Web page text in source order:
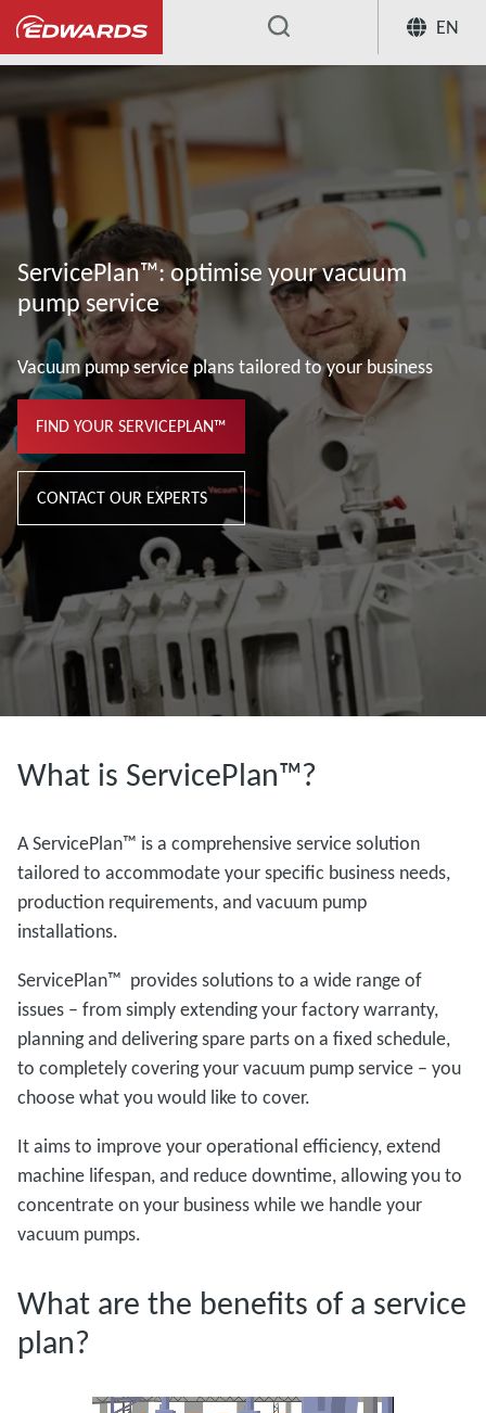
EN
...
ServicePlan™: optimise your vacuum
pump service
Vacuum pump service plans tailored to your business
FIND YOUR SERVICEPLAN™
CONTACT OUR EXPERTS
What is ServicePlan™?
A ServicePlan™ is a comprehensive service solution
tailored to accommodate your specific business needs,
production requirements, and vacuum pump
installations.
ServicePlan™ provides solutions to a wide range of
issues – from simply extending your factory warranty,
planning and delivering spare parts on a fixed schedule,
to completely covering your vacuum pump service – you
choose what you would like to cover.
It aims to improve your operational efficiency, extend
machine lifespan, and reduce downtime, allowing you to
concentrate on your business while we handle your
vacuum pumps.
What are the benefits of a service
plan?